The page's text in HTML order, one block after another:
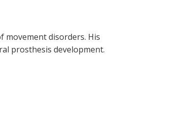
movement disorders. His
prosthesis development.